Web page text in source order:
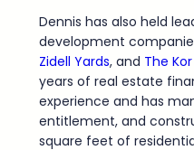
Dennis has also held
development
Zidell Yards, and The
years of real estate
experience and has
entitlement, and
square feet of